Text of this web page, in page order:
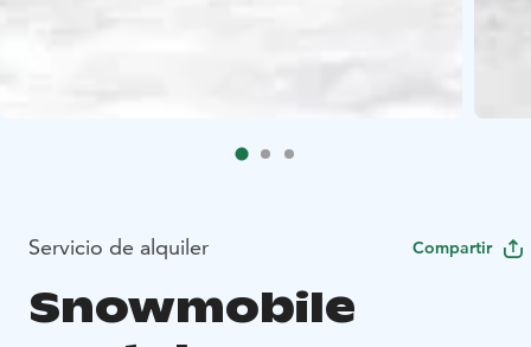
Servicio de alquiler Compartir
Snowmobile